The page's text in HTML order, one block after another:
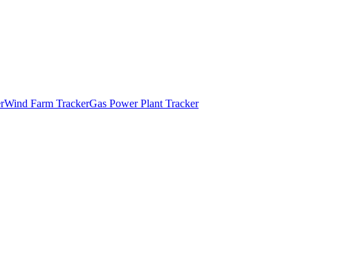
Wind Farm TrackerGas Power Plant Tracker